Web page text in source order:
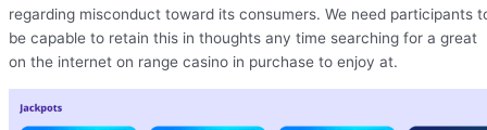
regarding misconduct toward its consumers. We need participants
be capable to retain this in thoughts any time searching for a great
on the internet on range casino in purchase to enjoy at.